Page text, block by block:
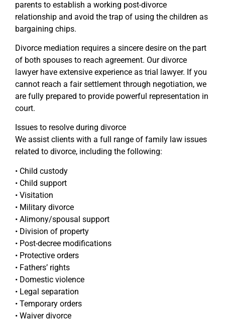
parents to establish a working post-divorce
relationship and avoid the trap of using the children as
bargaining chips.
Divorce mediation requires a sincere desire on the part
of both spouses to reach agreement. Our divorce
lawyer have extensive experience as trial lawyer. If you
cannot reach a fair settlement through negotiation, we
are fully prepared to provide powerful representation in
court.
Issues to resolve during divorce
We assist clients with a full range of family law issues
related to divorce, including the following:
• Child custody
• Child support
• Visitation
• Military divorce
• Alimony/spousal support
• Division of property
• Post-decree modifications
• Protective orders
• Fathers’ rights
• Domestic violence
• Legal separation
• Temporary orders
• Waiver divorce